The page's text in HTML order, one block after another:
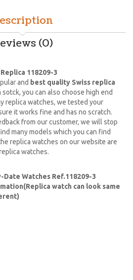
(0)
118209-3
and best quality Swiss replica
you can also choose high end
replica watches, we tested your
it works fine and has no scratch.
from our customer, we will stop
many models which you can find
replica watches on our website are
watches.
Date Watches Ref.118209-3
watch can look same